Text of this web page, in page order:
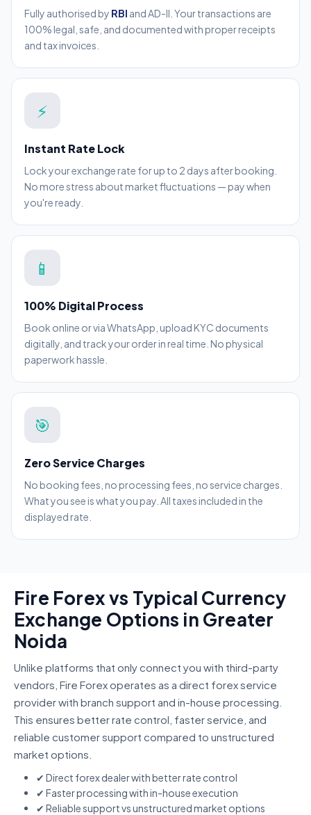
Fully authorised by RBI and AD-II. Your transactions are
100% legal, safe, and documented with proper receipts
and tax invoices.
⚡
Instant Rate Lock
Lock your exchange rate for up to 2 days after booking.
No more stress about market fluctuations — pay when
you're ready.
📱
100% Digital Process
Book online or via WhatsApp, upload KYC documents
digitally, and track your order in real time. No physical
paperwork hassle.
🎯
Zero Service Charges
No booking fees, no processing fees, no service charges.
What you see is what you pay. All taxes included in the
displayed rate.
Fire Forex vs Typical Currency
Exchange Options in Greater
Noida
Unlike platforms that only connect you with third-party
vendors, Fire Forex operates as a direct forex service
provider with branch support and in-house processing.
This ensures better rate control, faster service, and
reliable customer support compared to unstructured
market options.
✔ Direct forex dealer with better rate control
✔ Faster processing with in-house execution
✔ Reliable support vs unstructured market options